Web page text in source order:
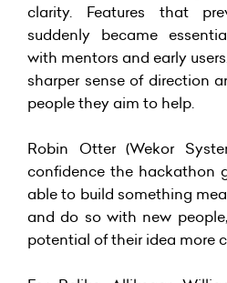
clarity. Features that
suddenly became
with mentors and early
sharper sense of direction
people they aim to help.
Robin Otter (Wekor
confidence the hackathon
able to build something
and do so with new
potential of their idea more